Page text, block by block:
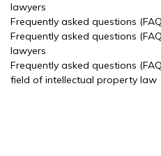
lawyers
Frequently asked questions
Frequently asked questions
lawyers
Frequently asked questions
field of intellectual property law